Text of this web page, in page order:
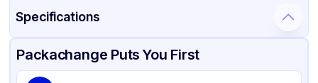
Specifications
Product Details Packaging & Shipping Certifications & Testing
Brand
Packachange Puts You First